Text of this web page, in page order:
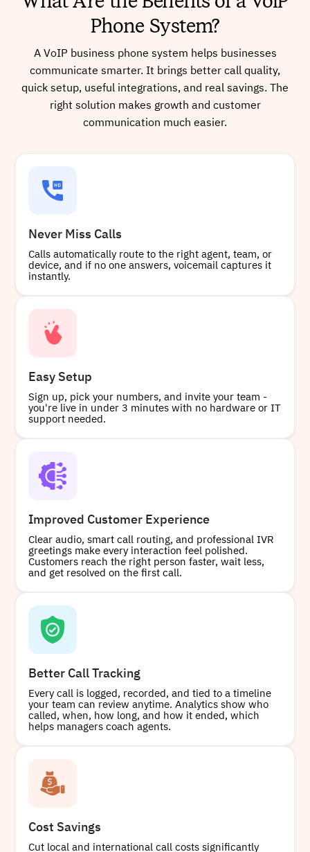
Phone System?
A VoIP business phone system helps businesses
communicate smarter. It brings better call quality,
quick setup, useful integrations, and real savings. The
right solution makes growth and customer
communication much easier.
Never Miss Calls
Calls automatically route to the right agent, team, or
device, and if no one answers, voicemail captures it
instantly.
Easy Setup
Sign up, pick your numbers, and invite your team -
you're live in under 3 minutes with no hardware or IT
support needed.
Improved Customer Experience
Clear audio, smart call routing, and professional IVR
greetings make every interaction feel polished.
Customers reach the right person faster, wait less,
and get resolved on the first call.
Better Call Tracking
Every call is logged, recorded, and tied to a timeline
your team can review anytime. Analytics show who
called, when, how long, and how it ended, which
helps managers coach agents.
Cost Savings
Cut local and international call costs significantly